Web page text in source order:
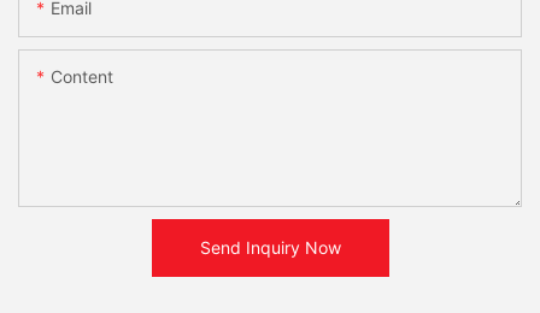
Email
Content
Send Inquiry Now